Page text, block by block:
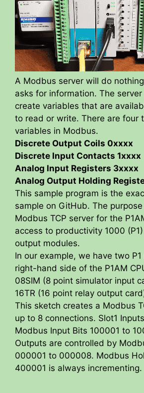
A Modbus server will do
asks for information. The
create variables that are
to read or write. There are four
variables in Modbus.
Discrete Output Coils 0xxxx
Discrete Input Contacts 1xxxx
Analog Input Registers 3xxxx
Analog Output Holding
This sample program is the
sample on GitHub. The
Modbus TCP server for the
access to productivity 1000
output modules.
In our example, we have two
right-hand side of the P1AM
08SIM (8 point simulator input
16TR (16 point relay output
This sketch creates a Modbus
up to 8 connections. Slot1
Modbus Input Bits 100001 to
Outputs are controlled by
000001 to 000008. Modbus
400001 is always incrementing.